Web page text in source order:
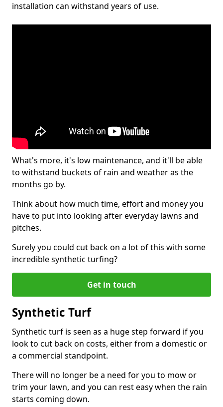
installation can withstand years of use.
What's more, it's low maintenance, and it'll be able
to withstand buckets of rain and weather as the
months go by.
Think about how much time, effort and money you
have to put into looking after everyday lawns and
pitches.
Surely you could cut back on a lot of this with some
incredible synthetic turfing?
Get in touch
Synthetic Turf
Synthetic turf is seen as a huge step forward if you
look to cut back on costs, either from a domestic or
a commercial standpoint.
There will no longer be a need for you to mow or
trim your lawn, and you can rest easy when the rain
starts coming down.